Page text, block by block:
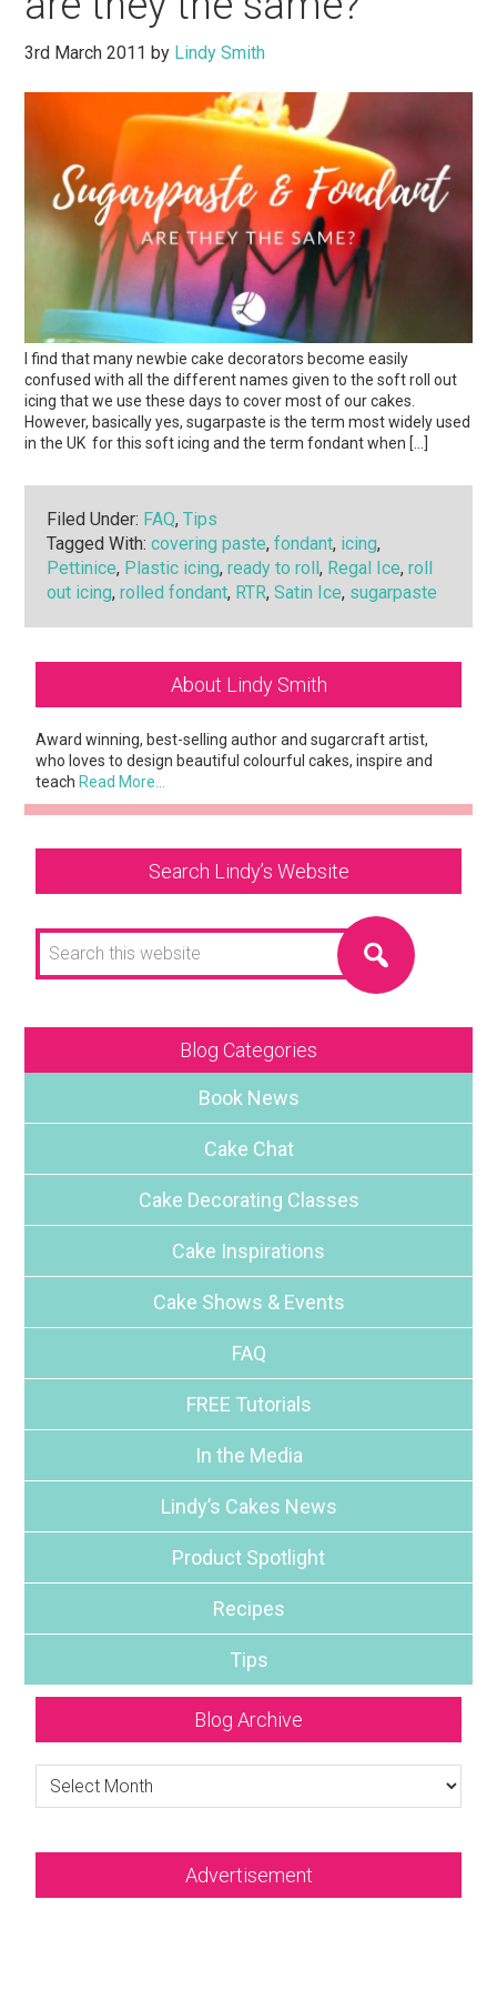
3rd March 2011 by Lindy Smith
I find that many newbie cake decorators become easily
confused with all the different names given to the soft roll out
icing that we use these days to cover most of our cakes.
However, basically yes, sugarpaste is the term most widely used
in the UK for this soft icing and the term fondant when […]
Filed Under: FAQ,Tips
Tagged With:covering paste,fondant, icing,
Pettinice, Plastic icing,ready to roll, Regal Ice,roll
out icing,rolled fondant, RTR,Satin Ice, sugarpaste
Primary
Sidebar
About Lindy Smith
Award winning, best-selling author and sugarcraft artist,
who loves to design beautiful colourful cakes, inspire and
teachRead More…
Search Lindy’s Website
Search
this
website
Blog Categories
Book News
Cake Chat
Cake Decorating Classes
Cake Inspirations
Cake Shows & Events
FAQ
FREE Tutorials
In the Media
Lindy’s Cakes News
Product Spotlight
Recipes
Tips
Blog Archive
Blog
Archive
Advertisement